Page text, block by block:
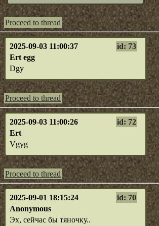
Proceed to thread
2025-09-03 11:00:37
id: 73
Ert egg
Dgy
Proceed to thread
2025-09-03 11:00:26
id: 72
Ert
Vgyg
Proceed to thread
2025-09-01 18:15:24
id: 70
Anonymous
Эх, сейчас бы тяночку..